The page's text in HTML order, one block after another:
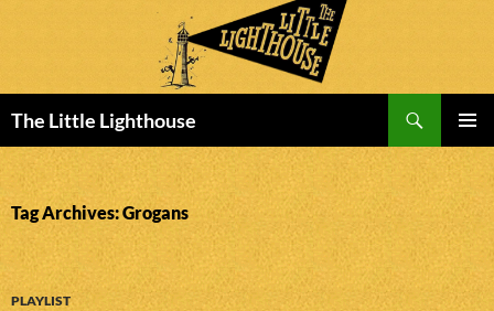
The Little Lighthouse
MENU
TO
CONTENT
Tag Archives: Grogans
PLAYLIST